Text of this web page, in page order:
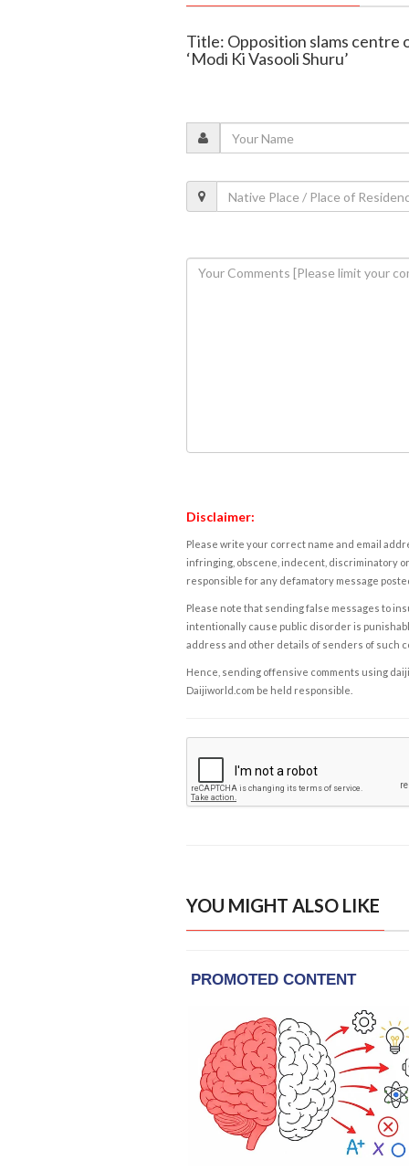
Title: Opposition slams centre
‘Modi Ki Vasooli Shuru’
Disclaimer:
Please write your correct name and email
infringing, obscene, indecent, discriminatory
responsible for any defamatory message
Please note that sending false messages to
intentionally cause public disorder is
address and other details of senders of such
Hence, sending offensive comments using
Daijiworld.com be held responsible.
YOU MIGHT ALSO LIKE